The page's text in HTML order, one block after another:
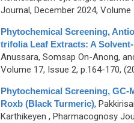
Journal, December 2024,
Phytochemical Screening,
trifolia Leaf Extracts: A
Anussara, Somsap On-Anong,
Volume 17, Issue 2, p.164-170,
Phytochemical Screening, GC-
Roxb (Black Turmeric),
Karthikeyen , Pharmacognosy